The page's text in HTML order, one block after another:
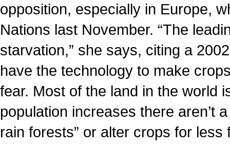
opposition, especially in Europe,
Nations last November. “The
starvation,” she says, citing a
have the technology to make
fear. Most of the land in the world
population increases there aren’t
rain forests” or alter crops for less